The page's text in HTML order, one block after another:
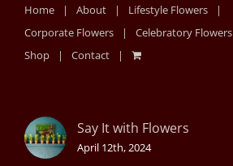
Home About
Lifestyle Flowers
Corporate Flowers
Celebratory Flowers
Shop
Contact
Say It with Flowers
April 12th, 2024